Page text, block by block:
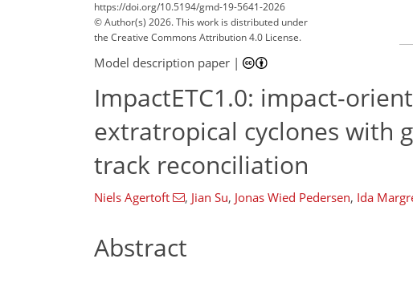
https://doi.org/10.5194/gmd-19-5641-2026
© Author(s) 2026. This work is distributed under
the Creative Commons Attribution 4.0 License.
Model description paper |
ImpactETC1.0: impact-
extratropical cyclones with
track reconciliation
Niels Agertoft , Jian Su, Jonas Wied Pedersen, Ida
Abstract